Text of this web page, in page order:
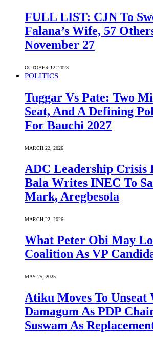
FULL LIST: CJN To
Falana’s Wife, 57
November 27
OCTOBER 12, 2023
POLITICS
Tuggar Vs Pate: Two
Seat, And A Defining
For Bauchi 2027
MARCH 22, 2026
ADC Leadership Crisis
Bala Writes INEC To
Mark, Aregbesola
MARCH 22, 2026
What Peter Obi May
Coalition As VP
MAY 25, 2025
Atiku Moves To Unseat
Damagum As PDP
Suswam As